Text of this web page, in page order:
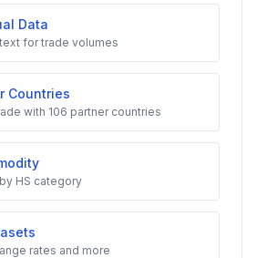
Data
for trade volumes
Countries
with 106 partner countries
HS category
rates and more